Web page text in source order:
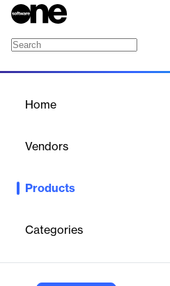
Home
Vendors
Products
Categories
Perform software-in-loop (SIL),
Adams for reduced prototyping.